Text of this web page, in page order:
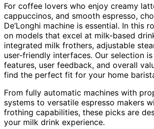
For coffee lovers who enjoy creamy
cappuccinos, and smooth espresso,
De’Longhi machine is essential. In this
on models that excel at milk-based
integrated milk frothers, adjustable
user-friendly interfaces. Our selection
features, user feedback, and overall
find the perfect fit for your home
From fully automatic machines with
systems to versatile espresso makers
frothing capabilities, these picks are
your milk drink experience.